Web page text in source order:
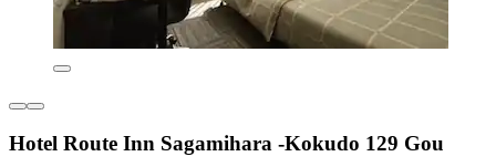
Hotel Route Inn Sagamihara -Kokudo 129 Gou